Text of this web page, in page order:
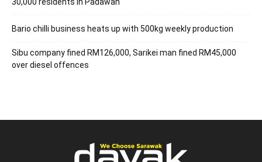
Bario chilli business heats up with 500kg weekly production
Sibu company fined RM126,000, Sarikei man fined RM45,000
over diesel offences